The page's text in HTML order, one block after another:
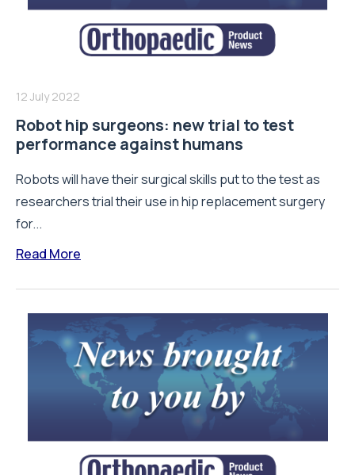
12 July 2022
Robot hip surgeons: new trial to test
performance against humans
Robots will have their surgical skills put to the test as
researchers trial their use in hip replacement surgery
for...
Read More